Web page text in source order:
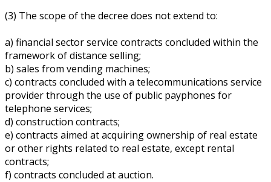
(3) The scope of the decree does not extend to:
a) financial sector service contracts concluded within the
framework of distance selling;
b) sales from vending machines;
c) contracts concluded with a telecommunications service
provider through the use of public payphones for
telephone services;
d) construction contracts;
e) contracts aimed at acquiring ownership of real estate
or other rights related to real estate, except rental
contracts;
f) contracts concluded at auction.